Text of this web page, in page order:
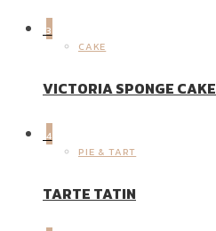
3
CAKE
VICTORIA SPONGE CAKE
4
PIE & TART
TARTE TATIN